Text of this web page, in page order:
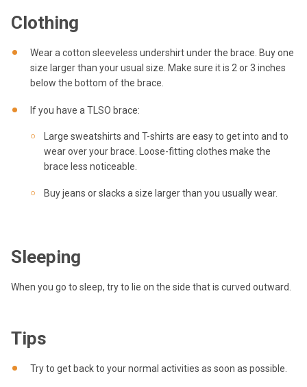
Clothing
Wear a cotton sleeveless undershirt under the brace. Buy one
size larger than your usual size. Make sure it is 2 or 3 inches
below the bottom of the brace.
If you have a TLSO brace:
Large sweatshirts and T-shirts are easy to get into and to
wear over your brace. Loose-fitting clothes make the
brace less noticeable.
Buy jeans or slacks a size larger than you usually wear.
Sleeping
When you go to sleep, try to lie on the side that is curved outward.
Tips
Try to get back to your normal activities as soon as possible.